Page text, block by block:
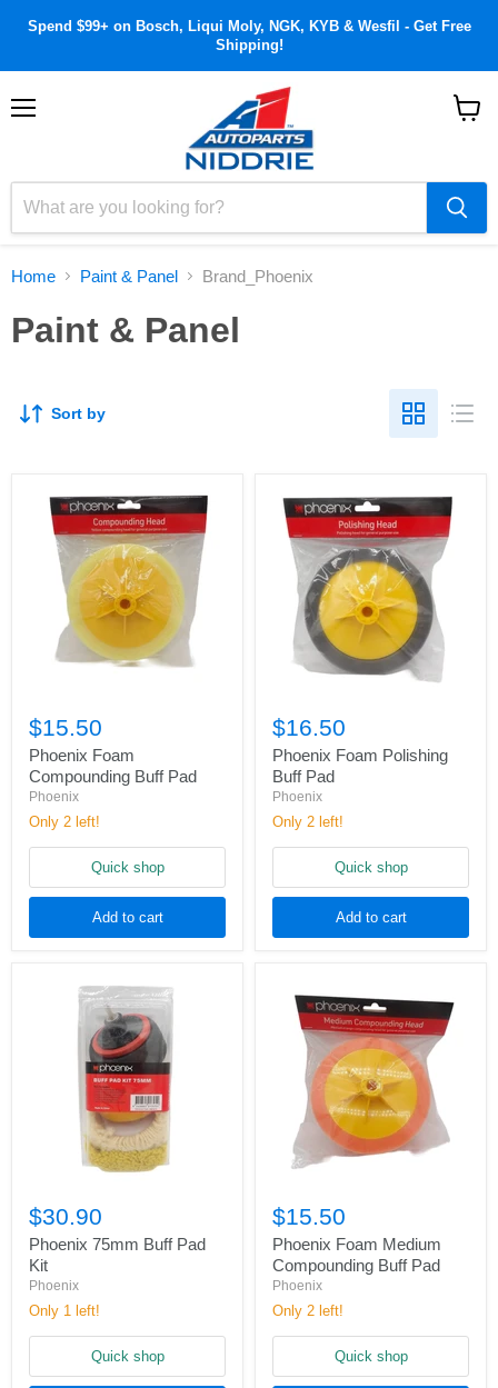
Spend $99+ on Bosch, Liqui Moly, NGK, KYB & Wesfil - Get Free
Shipping!
Home Paint & Panel Brand_Phoenix
Paint & Panel
Sort by
$15.50
Phoenix Foam
Compounding Buff Pad
Phoenix
Only 2 left!
Quick shop
Add to cart
$16.50
Phoenix Foam Polishing
Buff Pad
Phoenix
Only 2 left!
Quick shop
Add to cart
$30.90
Phoenix 75mm Buff Pad
Kit
Phoenix
Only 1 left!
Quick shop
$15.50
Phoenix Foam Medium
Compounding Buff Pad
Phoenix
Only 2 left!
Quick shop